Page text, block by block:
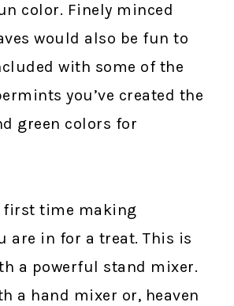
color. Finely minced
would also be fun to
with some of the
you’ve created the
green colors for
first time making
are in for a treat. This is
a powerful stand mixer.
a hand mixer or, heaven